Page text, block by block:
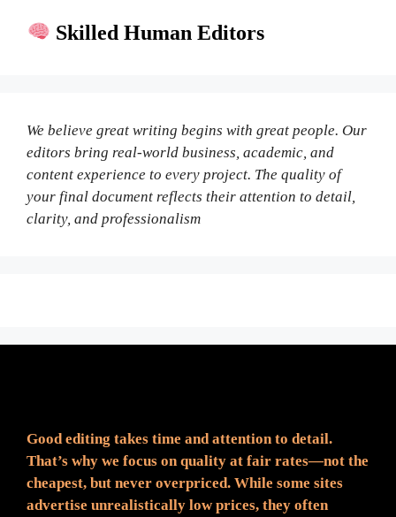
Skilled Human Editors
We believe great writing begins with great people. Our
editors bring real-world business, academic, and
content experience to every project. The quality of
your final document reflects their attention to detail,
clarity, and professionalism
Good editing takes time and attention to detail.
That’s why we focus on quality at fair rates—not the
cheapest, but never overpriced. While some sites
advertise unrealistically low prices, they often